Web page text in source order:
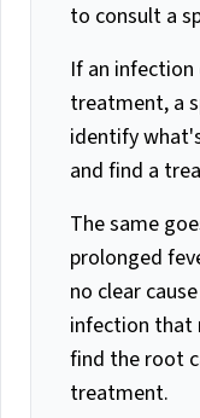
to consult a
If an
treatment, a
identify
and find a
The same
prolonged
no clear
infection that
find the root
treatment.